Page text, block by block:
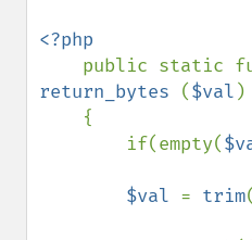
<?php
return_bytes ($val )
        if(empty(
$val = trim(